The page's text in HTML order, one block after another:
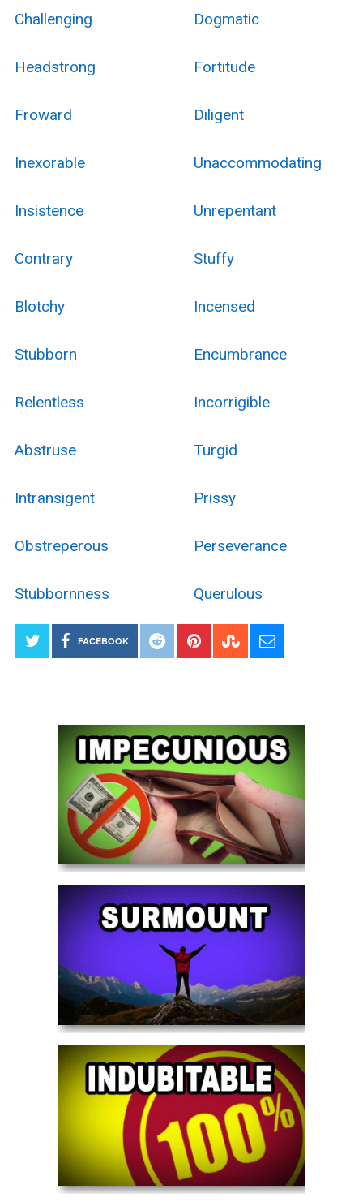
Challenging Dogmatic
Headstrong Fortitude
Froward Diligent
Inexorable Unaccommodating
Insistence Unrepentant
Contrary Stuffy
Blotchy Incensed
Stubborn Encumbrance
Relentless Incorrigible
Abstruse Turgid
Intransigent Prissy
Obstreperous Perseverance
Stubbornness Querulous
FACEBOOK